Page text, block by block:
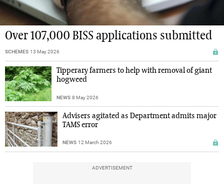
Over 107,000 BISS applications submitted
SCHEMES 13 May 2026
Tipperary farmers to help with removal of giant
hogweed
NEWS 8 May 2026
Advisers agitated as Department admits major
TAMS error
NEWS 12 March 2026
ADVERTISEMENT